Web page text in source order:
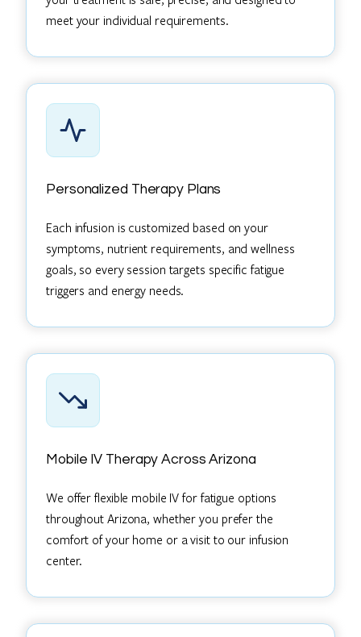
meet your individual requirements.
Personalized Therapy Plans
Each infusion is customized based on your
symptoms, nutrient requirements, and wellness
goals, so every session targets specific fatigue
triggers and energy needs.
Mobile IV Therapy Across Arizona
We offer flexible mobile IV for fatigue options
throughout Arizona, whether you prefer the
comfort of your home or a visit to our infusion
center.